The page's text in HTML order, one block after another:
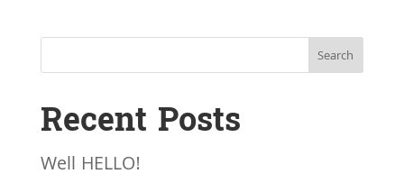
Search
Recent Posts
Well HELLO!